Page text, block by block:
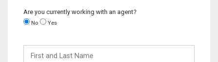
Are you currently working with an agent?
No Yes
and